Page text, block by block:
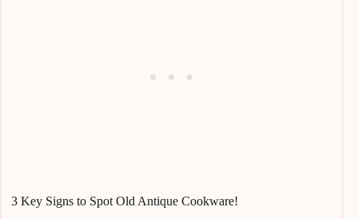
3 Key Signs to Spot Old Antique Cookware!